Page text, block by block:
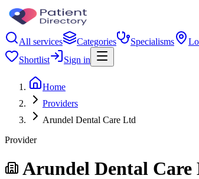
All services Categories Specialisms
Shortlist
Sign in
Home
Providers
Arundel Dental Care Ltd
Provider
Arundel Dental Care